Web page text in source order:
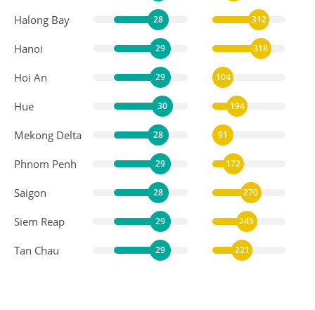
Halong Bay 28 312
Hanoi 29 318
Hoi An 29 104
Hue 30 194
Mekong Delta 28 91
Phnom Penh 29 172
Saigon 28 270
Siem Reap 29 245
Tan Chau 29 221